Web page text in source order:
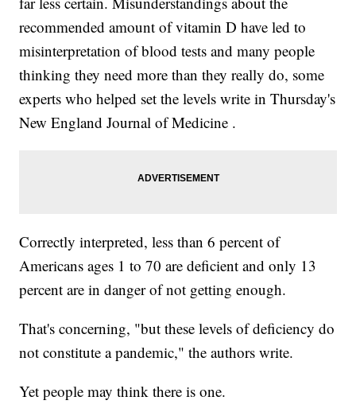
recommended amount of vitamin D have led to
misinterpretation of blood tests and many people
thinking they need more than they really do, some
experts who helped set the levels write in Thursday's
New England Journal of Medicine .
Correctly interpreted, less than 6 percent of
Americans ages 1 to 70 are deficient and only 13
percent are in danger of not getting enough.
That's concerning, "but these levels of deficiency do
not constitute a pandemic," the authors write.
Yet people may think there is one.